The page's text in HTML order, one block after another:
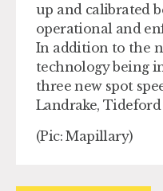
up and calibrated
operational and
In addition to the
technology being
three new spot
Landrake,
(Pic: Mapillary)